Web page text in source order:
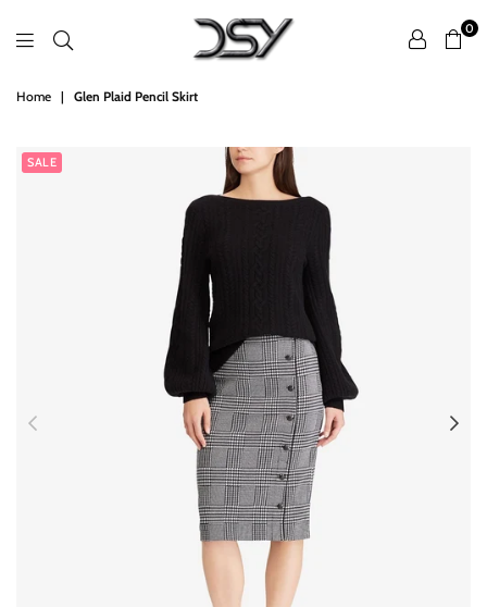
DSY
0
Home | Glen Plaid Pencil Skirt
SALE